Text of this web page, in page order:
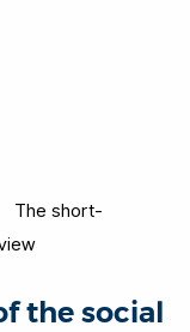
The short-
the social